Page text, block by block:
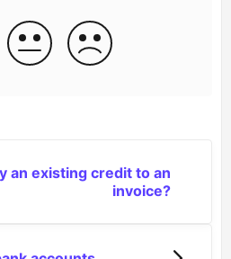
an existing credit to an
invoice?